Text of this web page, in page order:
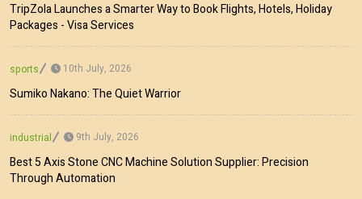
TripZola Launches a Smarter Way to Book Flights, Hotels, Holiday
Packages - Visa Services
sports 10th July, 2026
Sumiko Nakano: The Quiet Warrior
industrial 9th July, 2026
Best 5 Axis Stone CNC Machine Solution Supplier: Precision
Through Automation